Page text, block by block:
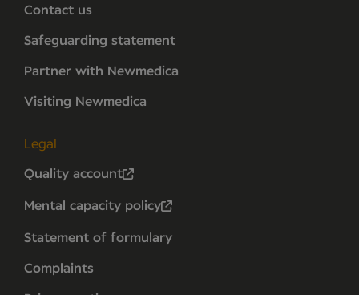
Contact us
Safeguarding statement
Partner with Newmedica
Visiting Newmedica
Legal
Quality account
Mental capacity policy
Statement of formulary
Complaints